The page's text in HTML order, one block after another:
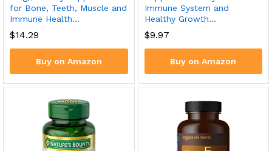
for Bone, Teeth, Muscle and
Immune Health…
$14.29
Buy on Amazon
Immune System and
Healthy Growth…
$9.97
Buy on Amazon